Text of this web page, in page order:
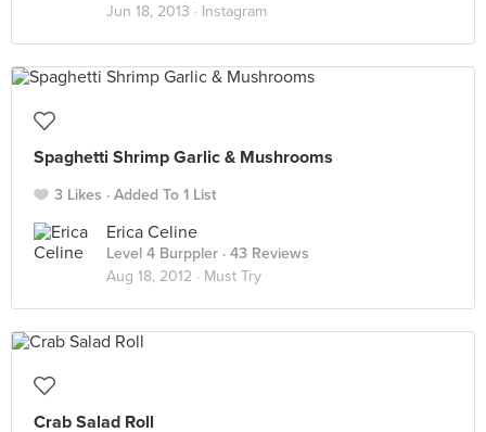
Jun 18, 2013 · Instagram
Spaghetti Shrimp Garlic & Mushrooms
3 Likes Added To 1 List
Erica Celine
Level 4 Burppler · 43 Reviews
Aug 18, 2012 · Must Try
Crab Salad Roll